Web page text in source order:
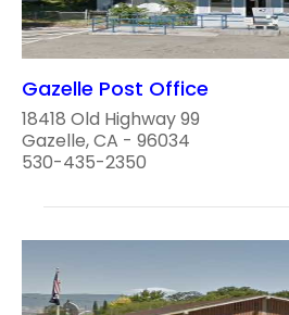
Gazelle Post Office
18418 Old Highway 99
Gazelle, CA - 96034
530-435-2350